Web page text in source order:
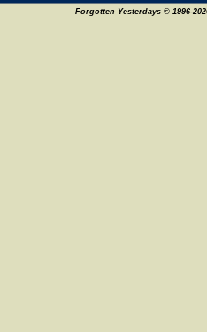
Forgotten Yesterdays © 1996-